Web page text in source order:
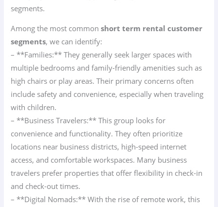
segments.
Among the most commonshort term rental customer
segments, we can identify:
– **Families:** They generally seek larger spaces with
multiple bedrooms and family-friendly amenities such as
high chairs or play areas. Their primary concerns often
include safety and convenience, especially when traveling
with children.
– **Business Travelers:** This group looks for
convenience and functionality. They often prioritize
locations near business districts, high-speed internet
access, and comfortable workspaces. Many business
travelers prefer properties that offer flexibility in check-in
and check-out times.
– **Digital Nomads:** With the rise of remote work, this